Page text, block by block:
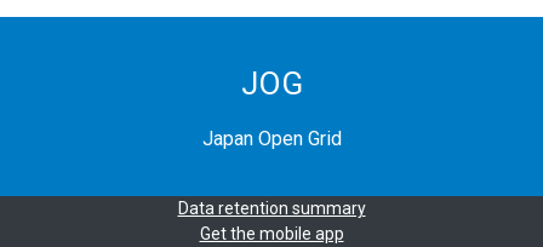
JOG
Japan Open Grid
Data retention summary
Get the mobile app